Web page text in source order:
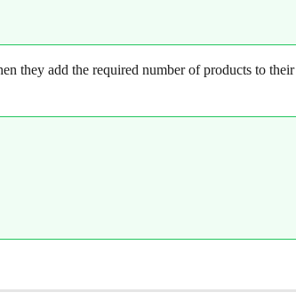
they add the required number of products to their